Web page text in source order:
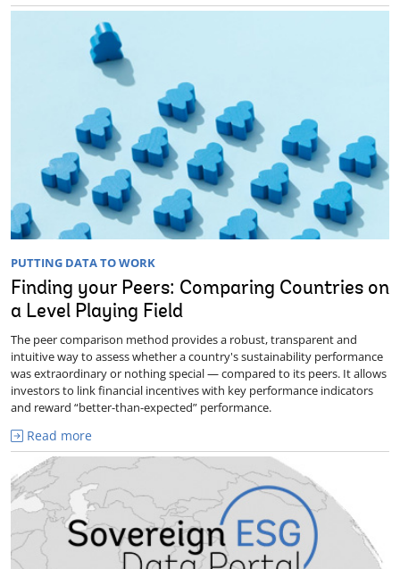
PUTTING DATA TO WORK
Finding your Peers: Comparing Countries on
a Level Playing Field
The peer comparison method provides a robust, transparent and
intuitive way to assess whether a country's sustainability performance
was extraordinary or nothing special — compared to its peers. It allows
investors to link financial incentives with key performance indicators
and reward “better-than-expected” performance.
Read more